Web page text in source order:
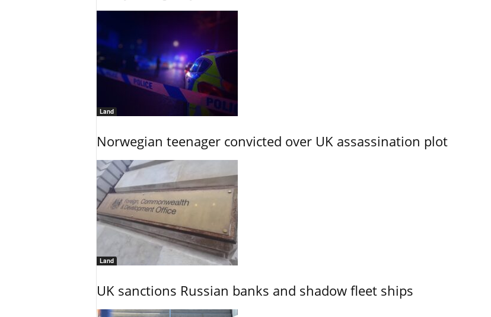
Land
Norwegian teenager convicted over UK assassination plot
Land
UK sanctions Russian banks and shadow fleet ships